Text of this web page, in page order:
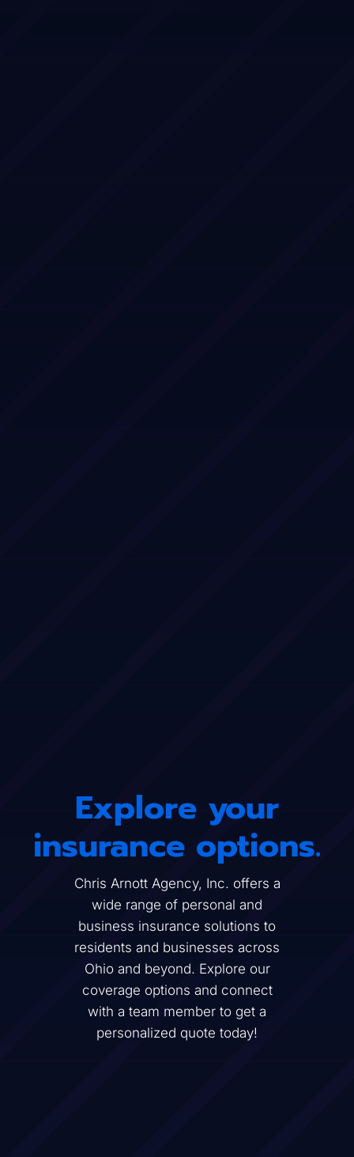
Explore your
insurance options.
Chris Arnott Agency, Inc. offers a
wide range of personal and
business insurance solutions to
residents and businesses across
Ohio and beyond. Explore our
coverage options and connect
with a team member to get a
personalized quote today!